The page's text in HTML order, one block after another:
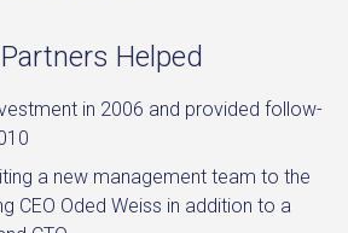
Helped
in 2006 and provided follow-
a new management team to the
CEO Oded Weiss in addition to a